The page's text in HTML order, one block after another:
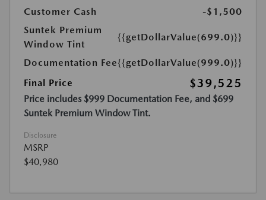
Customer Cash
-$1,500
Suntek Premium
Window Tint
{{getDollarValue(699.0)}}
Documentation Fee{{getDollarValue(999.0)}}
Final Price
$39,525
Price includes $999 Documentation Fee, and $699
Suntek Premium Window Tint.
Disclosure
MSRP
$40,980